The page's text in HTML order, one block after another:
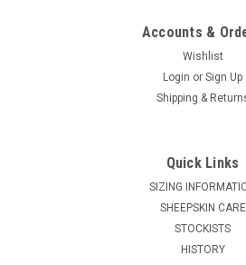
McDonald Patchwork
made Possum Merino 6641
McDonald Patchwork Sweater.
intricate sweater featuring details
Accounts &
Wishlist
Login or Sign Up
Shipping &
Quick Links
SIZING
SHEEPSKIN CARE
STOCKISTS
HISTORY